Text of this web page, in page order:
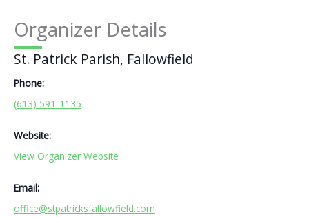
Organizer Details
St. Patrick Parish, Fallowfield
Phone:
(613) 591-1135
Website:
View Organizer Website
Email:
office@stpatricksfallowfield.com